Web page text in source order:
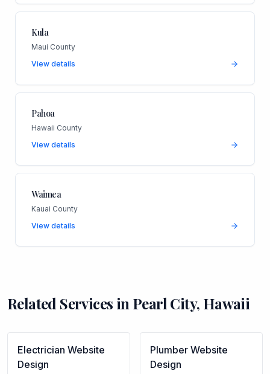
Kula
Maui County
View details
Pahoa
Hawaii County
View details
Waimea
Kauai County
View details
Related Services in Pearl City, Hawaii
Electrician Website
Design
Plumber Website
Design